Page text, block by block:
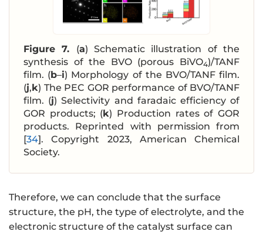
Figure 7. (a) Schematic illustration of the
synthesis of the BVO (porous BiVO4)/TANF
film. (b–i) Morphology of the BVO/TANF film.
(j,k) The PEC GOR performance of BVO/TANF
film. (j) Selectivity and faradaic efficiency of
GOR products; (k) Production rates of GOR
products. Reprinted with permission from
[34]. Copyright 2023, American Chemical
Society.
Therefore, we can conclude that the surface
structure, the pH, the type of electrolyte, and the
electronic structure of the catalyst surface can